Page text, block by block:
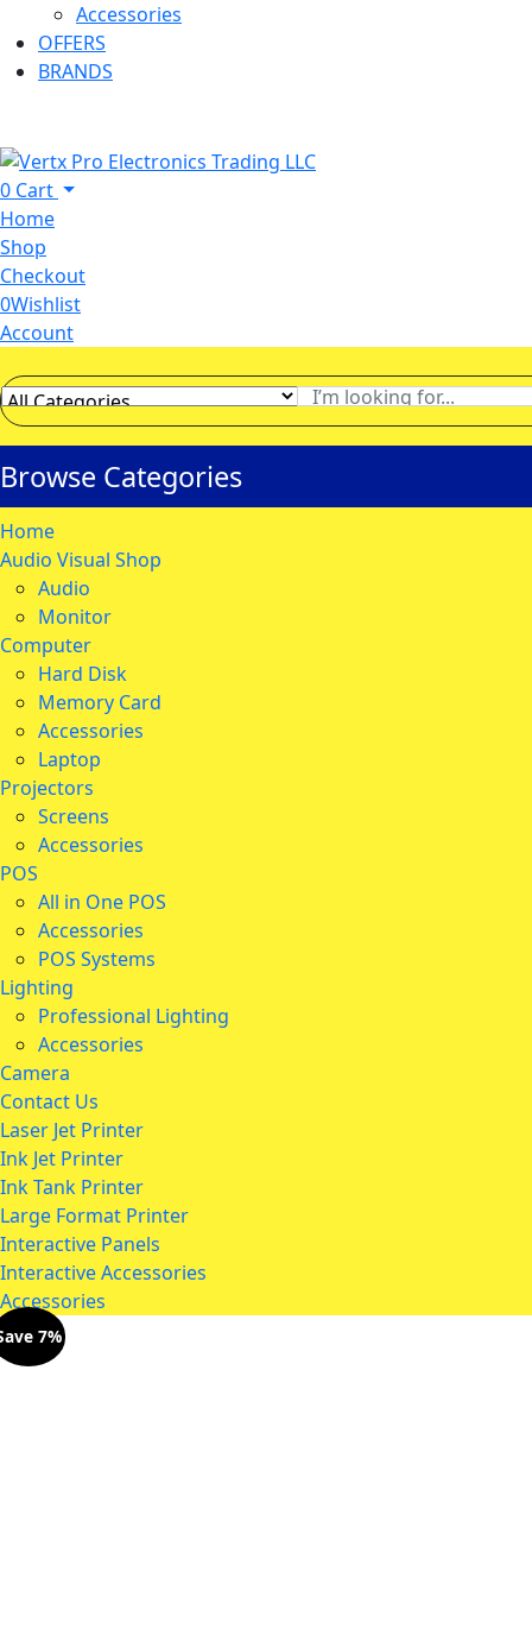
Accessories
OFFERS
BRANDS
0 Cart
Home
Shop
Checkout
0Wishlist
Account
Browse Categories
Home
Audio Visual Shop
Audio
Monitor
Computer
Hard Disk
Memory Card
Accessories
Laptop
Projectors
Screens
Accessories
POS
All in One POS
Accessories
POS Systems
Lighting
Professional Lighting
Accessories
Camera
Contact Us
Laser Jet Printer
Ink Jet Printer
Ink Tank Printer
Large Format Printer
Interactive Panels
Interactive Accessories
Accessories
7%